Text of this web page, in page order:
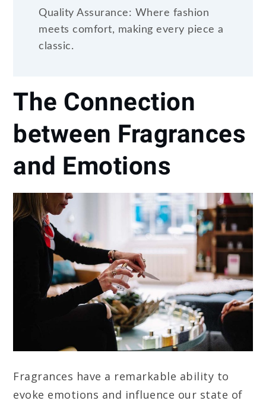
Quality Assurance: Where fashion
meets comfort, making every piece a
classic.
The Connection
between Fragrances
and Emotions
Fragrances have a remarkable ability to
evoke emotions and influence our state of